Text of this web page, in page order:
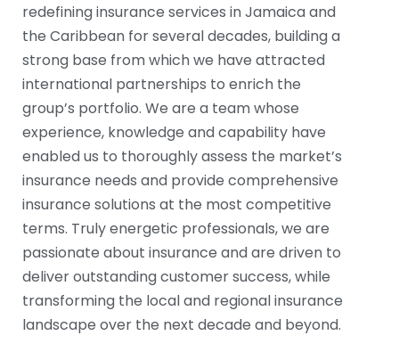
redefining insurance services in Jamaica and
the Caribbean for several decades, building a
strong base from which we have attracted
international partnerships to enrich the
group’s portfolio. We are a team whose
experience, knowledge and capability have
enabled us to thoroughly assess the market’s
insurance needs and provide comprehensive
insurance solutions at the most competitive
terms. Truly energetic professionals, we are
passionate about insurance and are driven to
deliver outstanding customer success, while
transforming the local and regional insurance
landscape over the next decade and beyond.